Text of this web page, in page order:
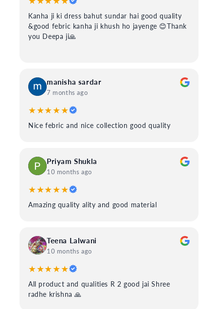
Kanha ji ki dress bahut sundar hai good quality
&good febric kanha ji khush ho jayenge 😊Thank
you Deepa ji🙏
manisha sardar
7 months ago
★★★★★
Nice febric and nice collection good quality
Priyam Shukla
10 months ago
★★★★★
Amazing quality ality and good material
Teena Lalwani
10 months ago
★★★★★
All product and qualities R 2 good jai Shree
radhe krishna 🙏